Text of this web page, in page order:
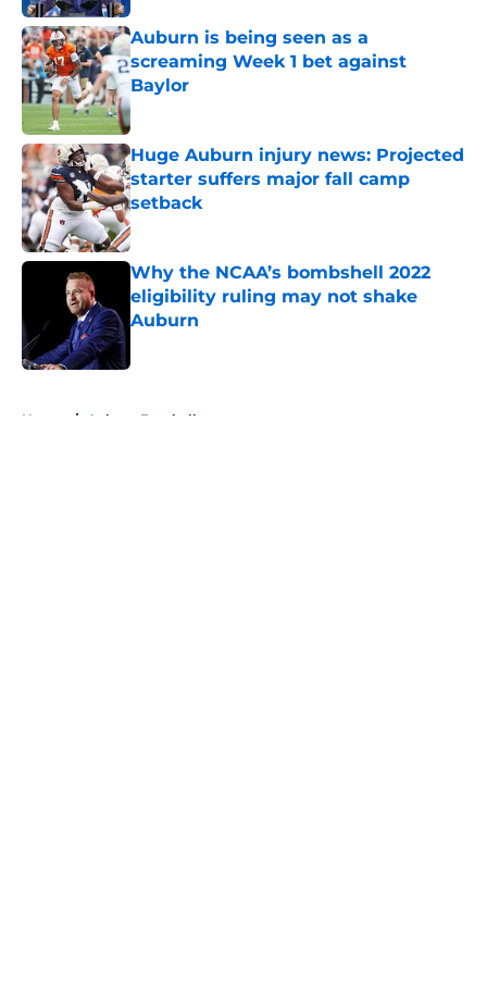
Auburn is being seen as a
screaming Week 1 bet against
Baylor
Published by on Invalid Date
Huge Auburn injury news: Projected
starter suffers major fall camp
setback
Published by on Invalid Date
Why the NCAA’s bombshell 2022
eligibility ruling may not shake
Auburn
Home / Auburn Football